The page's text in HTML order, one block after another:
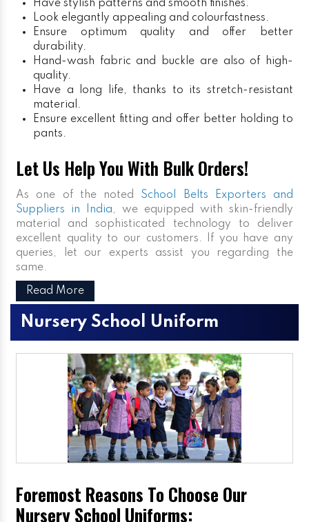
Have stylish patterns and smooth finishes.
Look elegantly appealing and colourfastness.
Ensure optimum quality and offer better
durability.
Hand-wash fabric and buckle are also of high-
quality.
Have a long life, thanks to its stretch-resistant
material.
Ensure excellent fitting and offer better holding to
pants.
Let Us Help You With Bulk Orders!
As one of the noted School Belts Exporters and
Suppliers in India, we equipped with skin-friendly
material and sophisticated technology to deliver
excellent quality to our customers. If you have any
queries, let our experts assist you regarding the
same.
Read More
Nursery School Uniform
Foremost Reasons To Choose Our
Nursery School Uniforms: